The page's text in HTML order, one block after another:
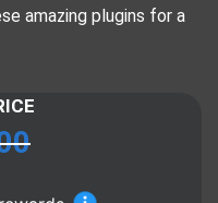
amazing plugins for a